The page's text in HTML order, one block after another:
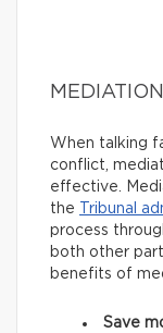
When talking
conflict,
effective.
the
Tribunal
process
both other
benefits of
Save